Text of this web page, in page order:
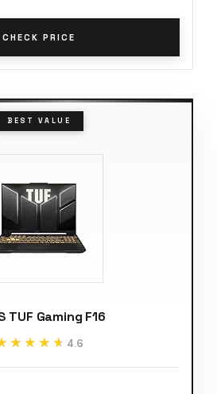
CHECK PRICE
BEST VALUE
TUF Gaming F16
4.6